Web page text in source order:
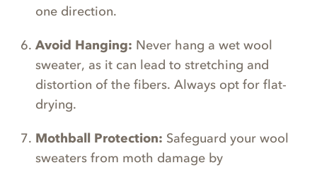
one direction.
Avoid Hanging: Never hang a wet wool
sweater, as it can lead to stretching and
distortion of the fibers. Always opt for flat-
drying.
Mothball Protection: Safeguard your wool
sweaters from moth damage by